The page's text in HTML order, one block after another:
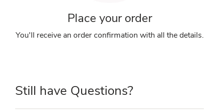
Place your order
You'll receive an order confirmation with all the details.
Still have Questions?